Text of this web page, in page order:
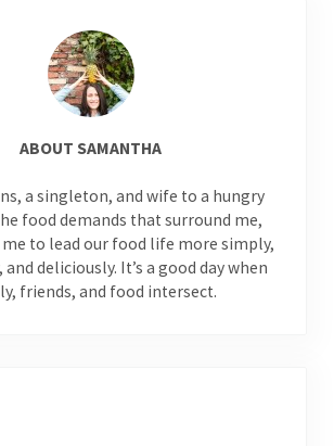
ABOUTSAMANTHA
a singleton, and wife to a hungry
food demands that surround me,
me to lead our food life more simply,
deliciously. It’s a good day when
friends, and food intersect.